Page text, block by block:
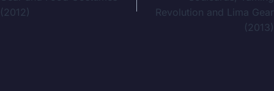
(2012)
Revolution and Lima Gear
(2013)